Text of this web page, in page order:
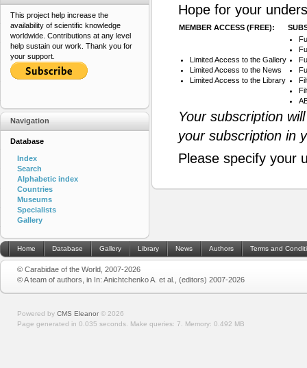
Hope for your
MEMBER ACCESS (FREE):
Limited Access to the Gallery
Limited Access to the News
Limited Access to the Library
Your subscription
your subscription in
Please specify your
This project help increase the
availability of scientific knowledge
worldwide. Contributions at any level
help sustain our work. Thank you for
your support.
Navigation
Database
Index
Search
Alphabetic index
Countries
Museums
Specialists
Gallery
Home Database Gallery Library News Authors Terms and
© Carabidae of the World, 2007-2026
© A team of authors, in In: Anichtchenko A. et al., (editors) 2007-2026
Powered by CMS Eleanor © 2026
Page generated in 0.035 seconds. Make queries: 7. Memory: 0.492 MB